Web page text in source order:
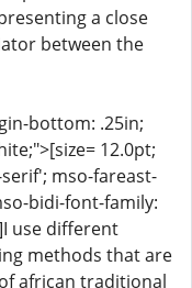
a close
between the
bottom: .25in;
12.0pt;
mso-fareast-
bidi-font-family:
use different
methods that are
african traditional